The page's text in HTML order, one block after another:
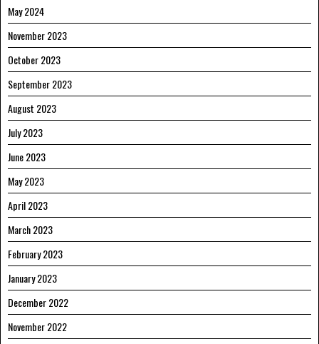
May 2024
November 2023
October 2023
September 2023
August 2023
July 2023
June 2023
May 2023
April 2023
March 2023
February 2023
January 2023
December 2022
November 2022